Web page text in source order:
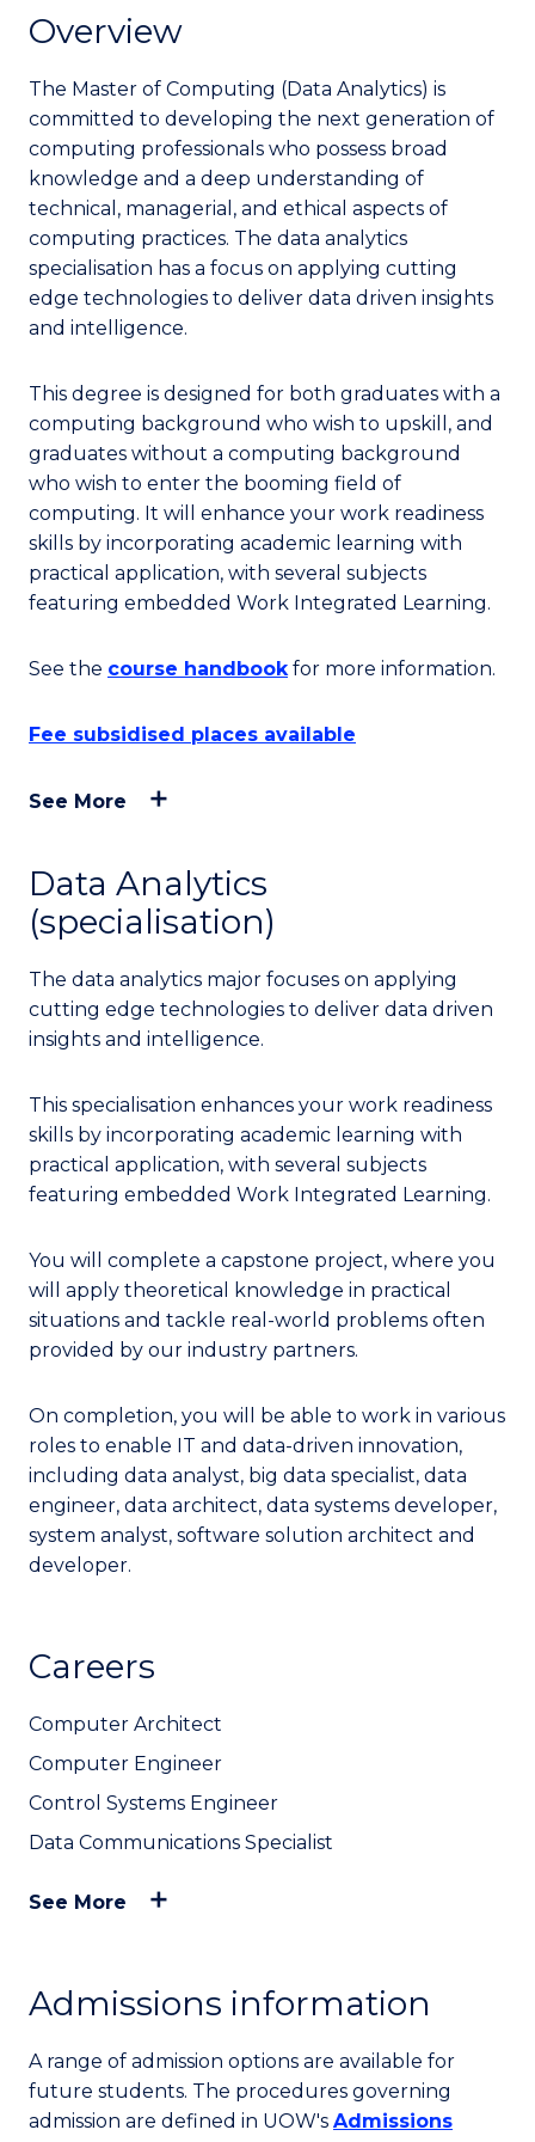
Overview
The Master of Computing (Data Analytics) is
committed to developing the next generation of
computing professionals who possess broad
knowledge and a deep understanding of
technical, managerial, and ethical aspects of
computing practices. The data analytics
specialisation has a focus on applying cutting
edge technologies to deliver data driven insights
and intelligence.
This degree is designed for both graduates with a
computing background who wish to upskill, and
graduates without a computing background
who wish to enter the booming field of
computing. It will enhance your work readiness
skills by incorporating academic learning with
practical application, with several subjects
featuring embedded Work Integrated Learning.
See the course handbookfor more information.
Fee subsidised places available
See More
Data Analytics
(specialisation)
The data analytics major focuses on applying
cutting edge technologies to deliver data driven
insights and intelligence.
This specialisation enhances your work readiness
skills by incorporating academic learning with
practical application, with several subjects
featuring embedded Work Integrated Learning.
You will complete a capstone project, where you
will apply theoretical knowledge in practical
situations and tackle real-world problems often
provided by our industry partners.
On completion, you will be able to work in various
roles to enable IT and data-driven innovation,
including data analyst, big data specialist, data
engineer, data architect, data systems developer,
system analyst, software solution architect and
developer.
Careers
Computer Architect
Computer Engineer
Control Systems Engineer
Data Communications Specialist
See More
Admissions information
A range of admission options are available for
future students. The procedures governing
admission are defined in UOW's Admissions